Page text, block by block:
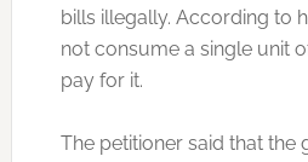
bills illegally. According to
not consume a single unit
pay for it.
The petitioner said that the